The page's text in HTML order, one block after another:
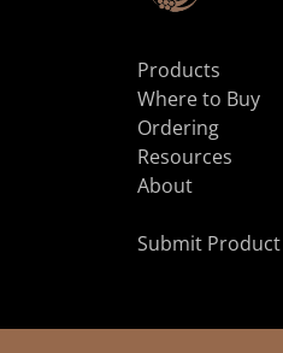
Products
Where to Buy
Ordering
Resources
About
Submit Product